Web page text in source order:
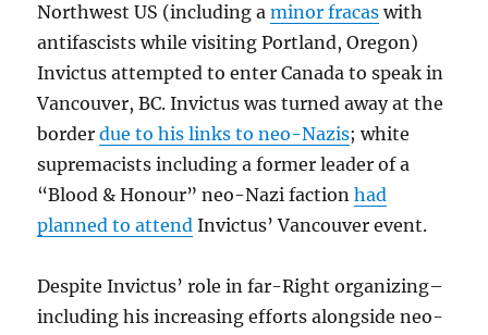
Northwest US (including aminor fracas with
antifascists while visiting Portland, Oregon)
Invictus attempted to enter Canada to speak in
Vancouver, BC. Invictus was turned away at the
borderdue to his links to neo-Nazis; white
supremacists including a former leader of a
“Blood & Honour” neo-Nazi factionhad
planned to attend Invictus’ Vancouver event.
Despite Invictus’ role in far-Right organizing–
including his increasing efforts alongside neo-